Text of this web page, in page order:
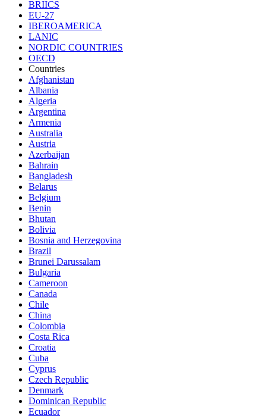
BRIICS
EU-27
IBEROAMERICA
LANIC
NORDIC COUNTRIES
OECD
Countries
Afghanistan
Albania
Algeria
Argentina
Armenia
Australia
Austria
Azerbaijan
Bahrain
Bangladesh
Belarus
Belgium
Benin
Bhutan
Bolivia
Bosnia and Herzegovina
Brazil
Brunei Darussalam
Bulgaria
Cameroon
Canada
Chile
China
Colombia
Costa Rica
Croatia
Cuba
Cyprus
Czech Republic
Denmark
Dominican Republic
Ecuador